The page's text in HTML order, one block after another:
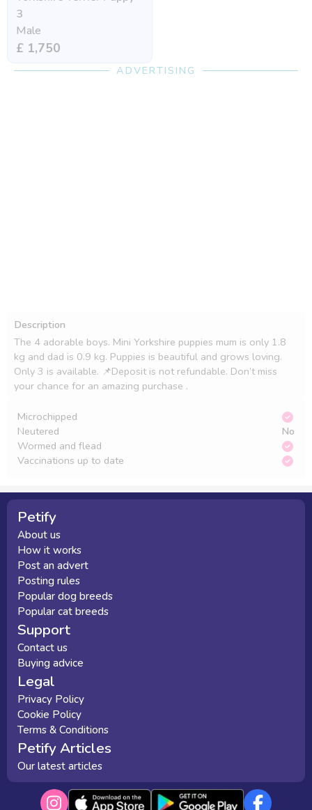
3
Male
£ 1,750
ADVERTISING
Description
The 4 adorable boys. Mini Yorkshire puppies mum is only 1.8
kg and dad is 0.9 kg. Puppies is beautiful and grows loving.
Only 3 is available. 📌Deposit is not refundable. Don’t miss
your chance for an amazing purchase .
Microchipped
Neutered
No
Wormed and flead
Vaccinations up to date
Petify
About us
How it works
Post an advert
Posting rules
Popular dog breeds
Popular cat breeds
Support
Contact us
Buying advice
Legal
Privacy Policy
Cookie Policy
Terms & Conditions
Petify Articles
Our latest articles